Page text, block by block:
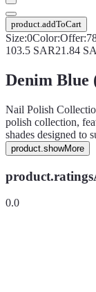
product.addToCart
Size:0Color:Offer:
103.5 SAR21.84
Denim Blue
Nail Polish
polish collection,
shades designed to
product.showMore
0.0